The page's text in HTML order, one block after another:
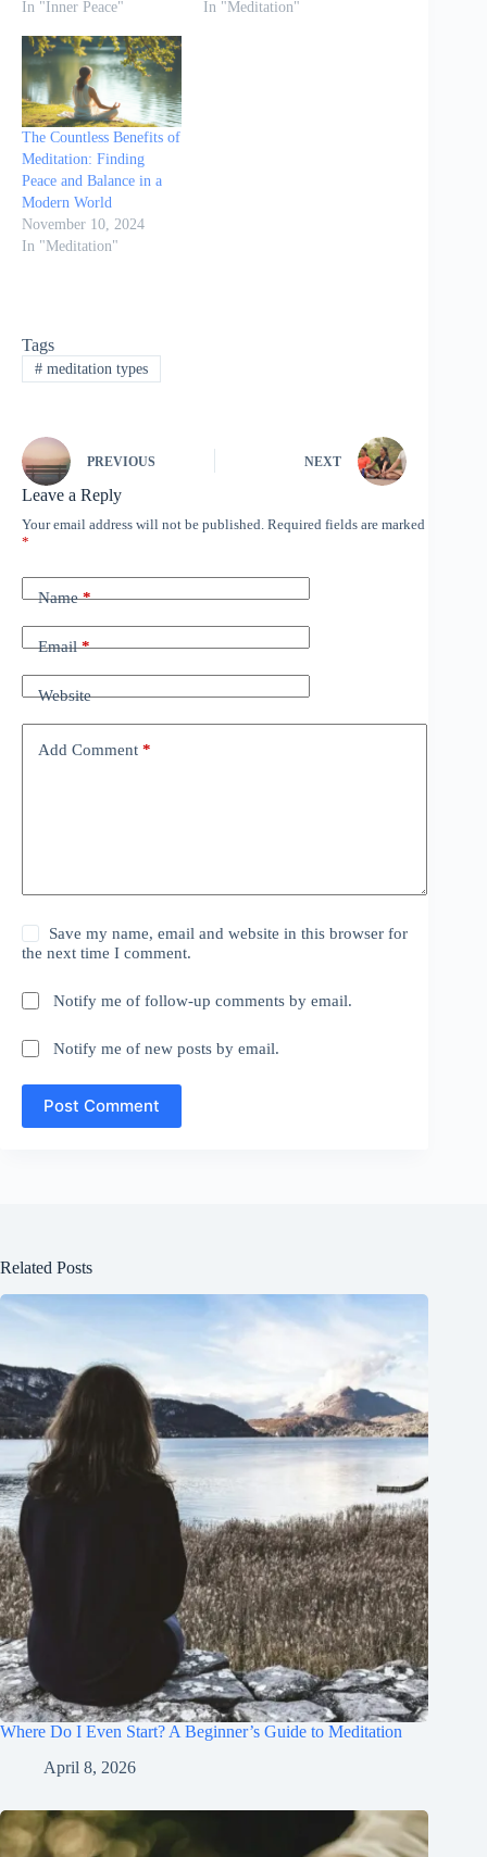
In "Inner Peace" In "Meditation"
The Countless Benefits of
Meditation: Finding
Peace and Balance in a
Modern World
November 10, 2024
In "Meditation"
Tags
#meditation types
PREVIOUS NEXT
Leave a Reply
Your email address will not be published. Required fields are marked
*
Name*
Email*
Website
Add Comment *
Save my name, email and website in this browser for
the next time I comment.
Notify me of follow-up comments by email.
Notify me of new posts by email.
Post Comment
Related Posts
Where Do I Even Start? A Beginner’s Guide to Meditation
April 8, 2026